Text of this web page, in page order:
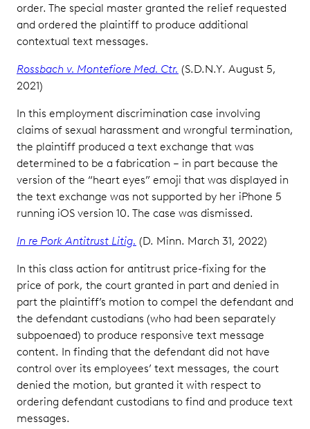
order. The special master granted the relief requested
and ordered the plaintiff to produce additional
contextual text messages.
Rossbach v. Montefiore Med. Ctr. (S.D.N.Y. August 5,
2021)
In this employment discrimination case involving
claims of sexual harassment and wrongful termination,
the plaintiff produced a text exchange that was
determined to be a fabrication – in part because the
version of the “heart eyes” emoji that was displayed in
the text exchange was not supported by her iPhone 5
running iOS version 10. The case was dismissed.
In re Pork Antitrust Litig. (D. Minn. March 31, 2022)
In this class action for antitrust price-fixing for the
price of pork, the court granted in part and denied in
part the plaintiff’s motion to compel the defendant and
the defendant custodians (who had been separately
subpoenaed) to produce responsive text message
content. In finding that the defendant did not have
control over its employees’ text messages, the court
denied the motion, but granted it with respect to
ordering defendant custodians to find and produce text
messages.